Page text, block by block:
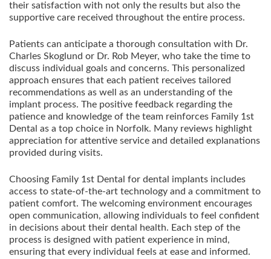
their satisfaction with not only the results but also the
supportive care received throughout the entire process.
Patients can anticipate a thorough consultation with Dr.
Charles Skoglund or Dr. Rob Meyer, who take the time to
discuss individual goals and concerns. This personalized
approach ensures that each patient receives tailored
recommendations as well as an understanding of the
implant process. The positive feedback regarding the
patience and knowledge of the team reinforces Family 1st
Dental as a top choice in Norfolk. Many reviews highlight
appreciation for attentive service and detailed explanations
provided during visits.
Choosing Family 1st Dental for dental implants includes
access to state-of-the-art technology and a commitment to
patient comfort. The welcoming environment encourages
open communication, allowing individuals to feel confident
in decisions about their dental health. Each step of the
process is designed with patient experience in mind,
ensuring that every individual feels at ease and informed.